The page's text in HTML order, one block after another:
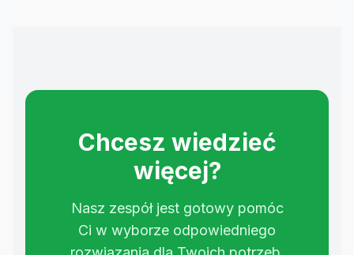
Chcesz wiedzieć
więcej?
Nasz zespół jest gotowy pomóc
Ci w wyborze odpowiedniego